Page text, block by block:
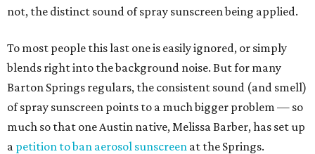
not, the distinct sound of spray sunscreen being applied.
To most people this last one is easily ignored, or simply
blends right into the background noise. But for many
Barton Springs regulars, the consistent sound (and smell)
of spray sunscreen points to a much bigger problem — so
much so that one Austin native, Melissa Barber, has set up
a petition to ban aerosol sunscreen at the Springs.